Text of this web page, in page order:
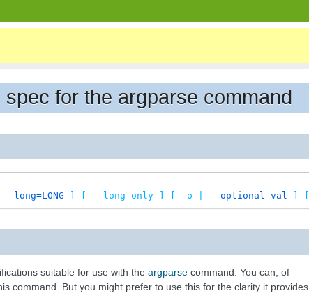
for the argparse command
--long=LONG --long-only -o --optional-val
suitable for use with the argparse command. You can, of
command. But you might prefer to use this for the clarity it provides.